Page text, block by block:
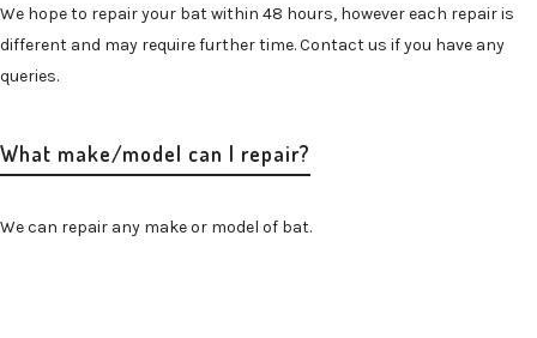
We hope to repair your bat within 48 hours, however each repair is
different and may require further time. Contact us if you have any
queries.
What make/model can I repair?
We can repair any make or model of bat.